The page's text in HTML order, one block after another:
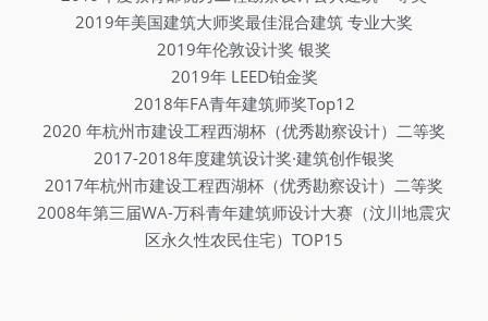
2019年美国建筑大师奖最佳混合建筑 专业大奖
2019年伦敦设计奖 银奖
2019年 LEED铂金奖
2018年FA青年建筑师奖Top12
2020 年杭州市建设工程西湖杯（优秀勘察设计）二等奖
2017-2018年度建筑设计奖·建筑创作银奖
2017年杭州市建设工程西湖杯（优秀勘察设计）二等奖
2008年第三届WA-万科青年建筑师设计大赛（汶川地震灾
区永久性农民住宅）TOP15